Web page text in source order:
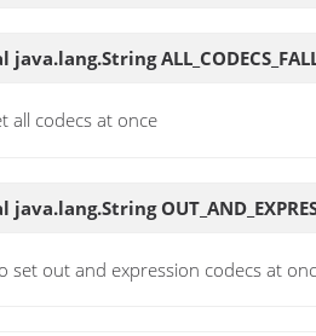
java.lang.String
all codecs at once
java.lang.String
set out and expression codecs at